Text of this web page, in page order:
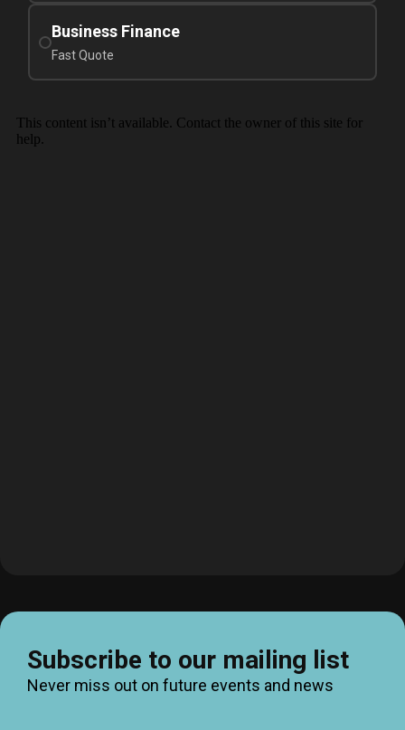
Business Finance
Fast Quote
Subscribe to our mailing list
Never miss out on future events and news